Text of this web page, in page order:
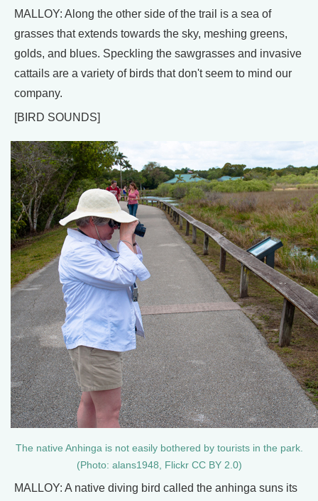
MALLOY: Along the other side of the trail is a sea of
grasses that extends towards the sky, meshing greens,
golds, and blues. Speckling the sawgrasses and invasive
cattails are a variety of birds that don't seem to mind our
company.
[BIRD SOUNDS]
The native Anhinga is not easily bothered by tourists in the park.
(Photo: alans1948, Flickr CC BY 2.0)
MALLOY: A native diving bird called the anhinga suns its